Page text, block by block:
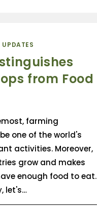
from Food
farming
one of the world's
activities. Moreover,
grow and makes
enough food to eat.
let's…